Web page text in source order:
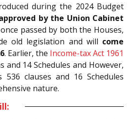
during the 2024 Budget
by the Union Cabinet
passed by both the Houses,
old legislation and will come
. Earlier, the Income-tax Act 1961
and 14 Schedules and However,
clauses and 16 Schedules
nature.